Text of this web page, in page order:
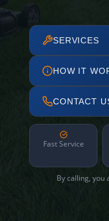
SERVICES
HOW IT
CONTACT
Fast Service
By calling, you